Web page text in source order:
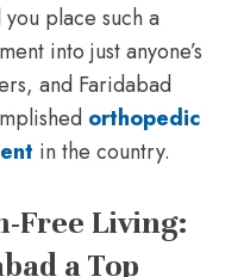
place such a
into just anyone’s
and Faridabad
orthopedic
in the country.
Free Living:
a Top